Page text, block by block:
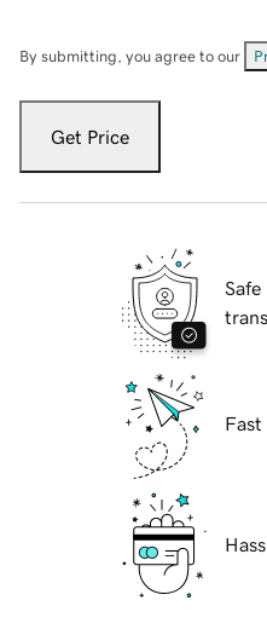
By submitting, you agree to our
Get Price
Safe
Fast